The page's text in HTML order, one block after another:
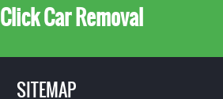
Click Car Removal
SITEMAP